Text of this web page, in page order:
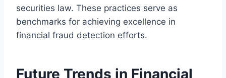
securities law. These practices serve as
benchmarks for achieving excellence in
financial fraud detection efforts.
Future Trends in Financial